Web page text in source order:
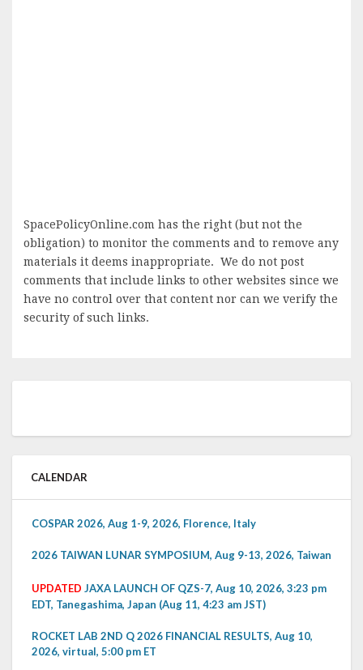
SpacePolicyOnline.com has the right (but not the
obligation) to monitor the comments and to remove any
materials it deems inappropriate. We do not post
comments that include links to other websites since we
have no control over that content nor can we verify the
security of such links.
CALENDAR
COSPAR 2026, Aug 1-9, 2026, Florence, Italy
2026 TAIWAN LUNAR SYMPOSIUM, Aug 9-13, 2026, Taiwan
UPDATED JAXA LAUNCH OF QZS-7, Aug 10, 2026, 3:23 pm
EDT, Tanegashima, Japan (Aug 11, 4:23 am JST)
ROCKET LAB 2ND Q 2026 FINANCIAL RESULTS, Aug 10,
2026, virtual, 5:00 pm ET